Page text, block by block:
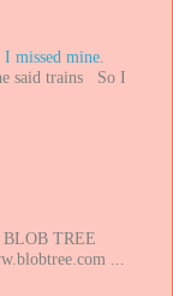
missed mine.
said trains So I
TREE
...